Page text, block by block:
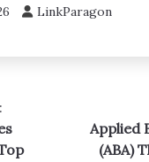
LinkParagon
Applied
(ABA)